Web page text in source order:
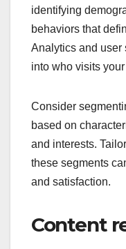
meets user needs
Target
effective website
identifying
behaviors that
Analytics and user
into who visits your
Consider